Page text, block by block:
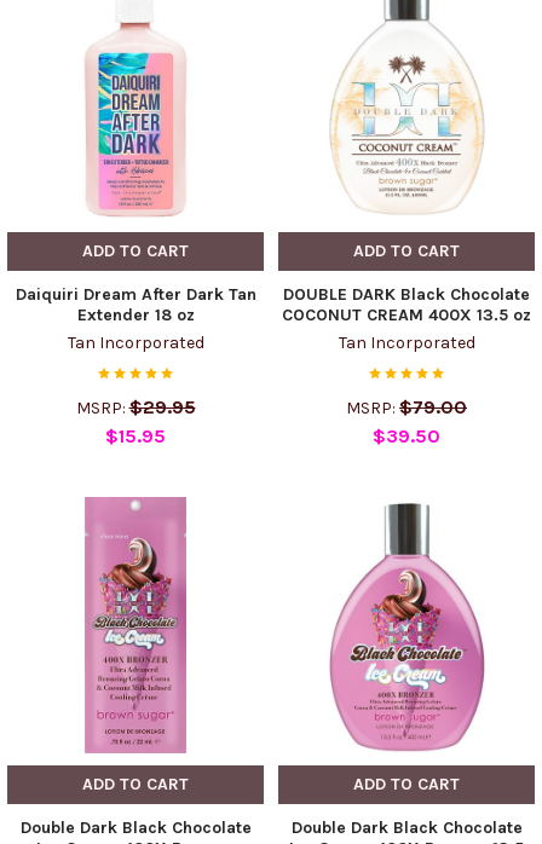
ADD TO CART
Daiquiri Dream After Dark Tan
Extender 18 oz
Tan Incorporated
MSRP: $29.95
$15.95
ADD TO CART
DOUBLE DARK Black Chocolate
COCONUT CREAM 400X 13.5 oz
Tan Incorporated
MSRP: $79.00
$39.50
ADD TO CART
Double Dark Black Chocolate
ADD TO CART
Double Dark Black Chocolate